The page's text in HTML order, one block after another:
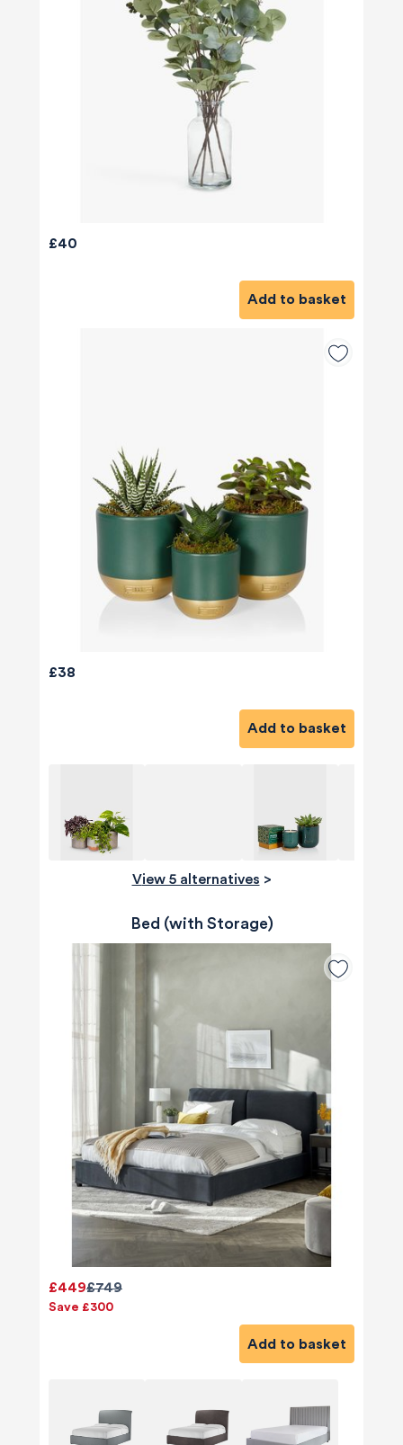
£40
Add to basket
£38
Add to basket
View 5 alternatives >
Bed (with Storage)
£749
£449
Save £300
Add to basket